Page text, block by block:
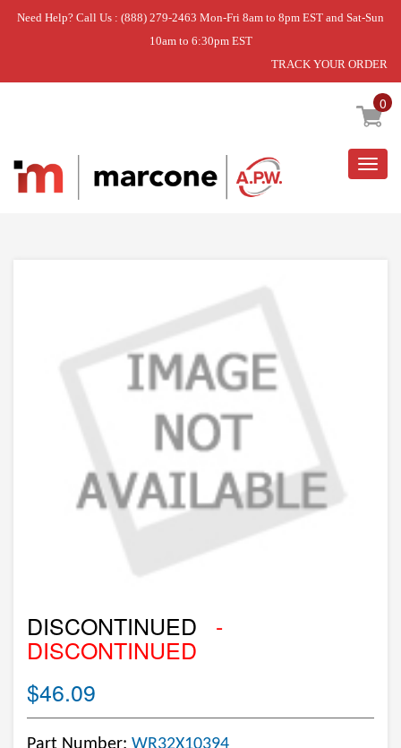
Need Help? Call Us : (888) 279-2463 Mon-Fri 8am to 8pm EST and Sat-Sun
10am to 6:30pm EST
TRACK YOUR ORDER
0
Home » DISCONTINUED
DISCONTINUED -
DISCONTINUED
$46.09
Part Number: WR32X10394